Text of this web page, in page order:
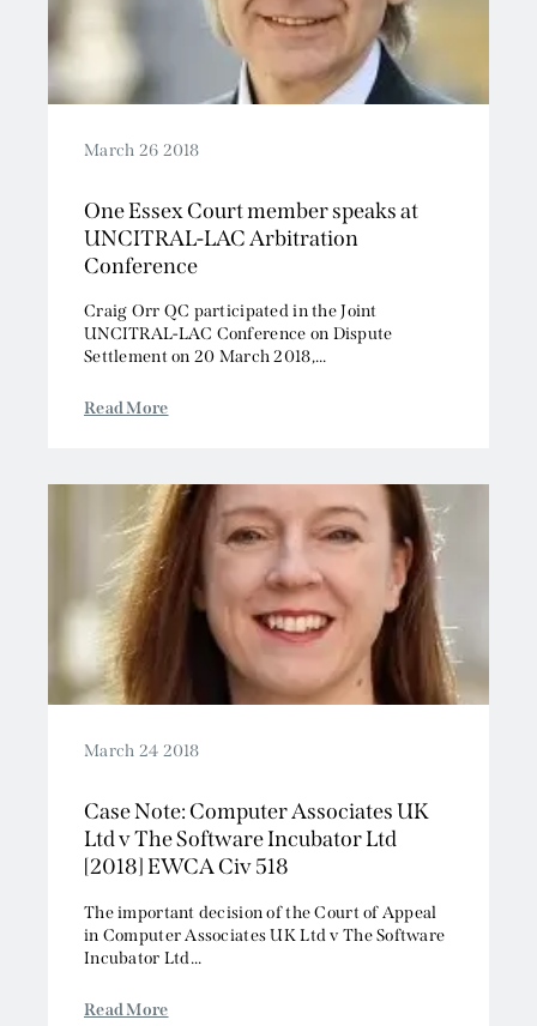
March 26 2018
One Essex Court member speaks at
UNCITRAL-LAC Arbitration
Conference
Craig Orr QC participated in the Joint
UNCITRAL-LAC Conference on Dispute
Settlement on 20 March 2018,...
Read More
March 24 2018
Case Note: Computer Associates UK
Ltd v The Software Incubator Ltd
[2018] EWCA Civ 518
The important decision of the Court of Appeal
in Computer Associates UK Ltd v The Software
Incubator Ltd...
Read More